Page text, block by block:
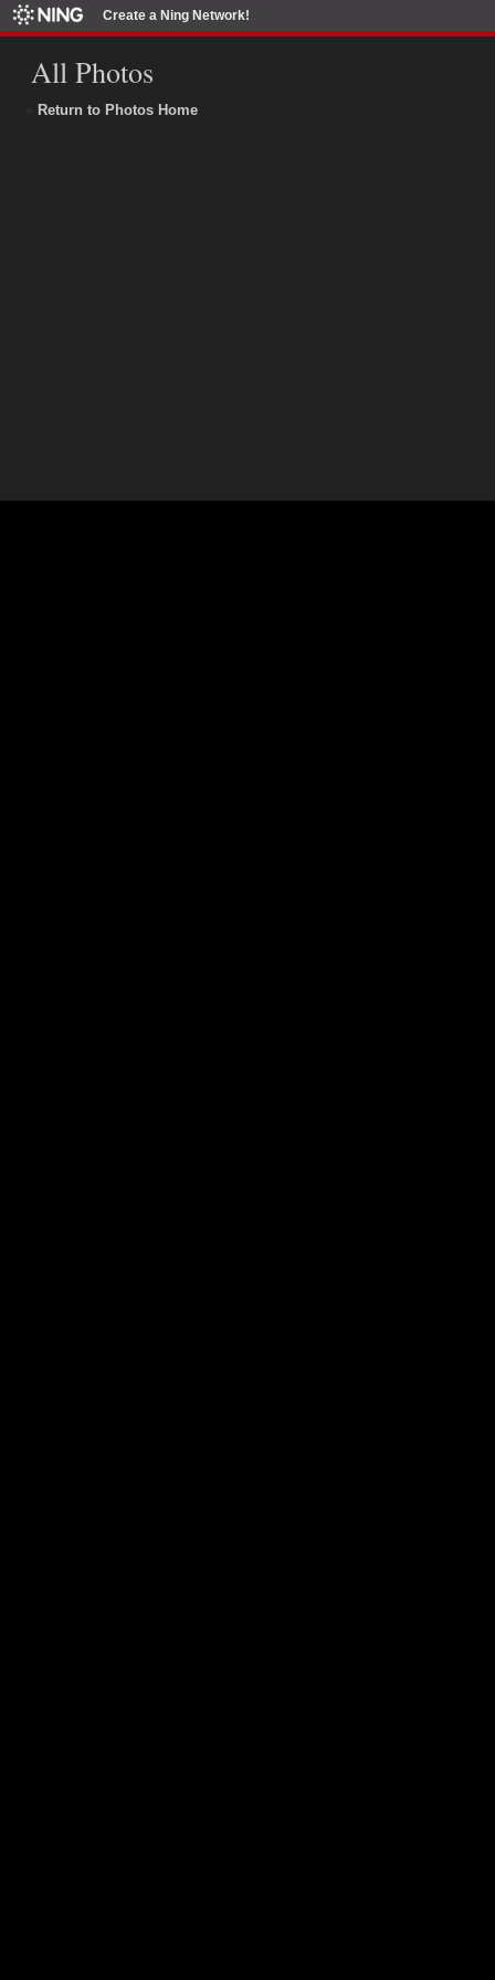
Create a Ning Network!
All Photos
Return to Photos Home